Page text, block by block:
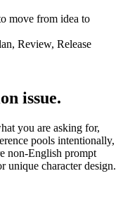
move from idea to
Review, Release
issue.
you are asking for,
pools intentionally,
non-English prompt
unique character design.